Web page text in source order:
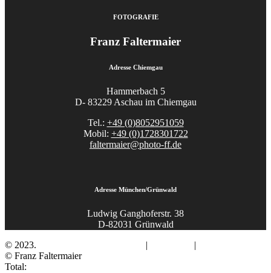
FOTOGRAFIE
Franz Faltermaier
Adresse Chiemgau
Hammerbach 5
D- 83229 Aschau im Chiemgau
Tel.: +49 (0)8052951059
Mobil: +49 (0)1728301722
faltermaier@photo-ff.de
Adresse München/Grünwald
Ludwig Ganghoferstr. 38
D-82031 Grünwald
© 2023.
| |
© Franz Faltermaier
Total: